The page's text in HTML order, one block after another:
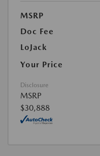
MSRP
Doc Fee
LoJack
Your Price
Disclosure
MSRP
$30,888